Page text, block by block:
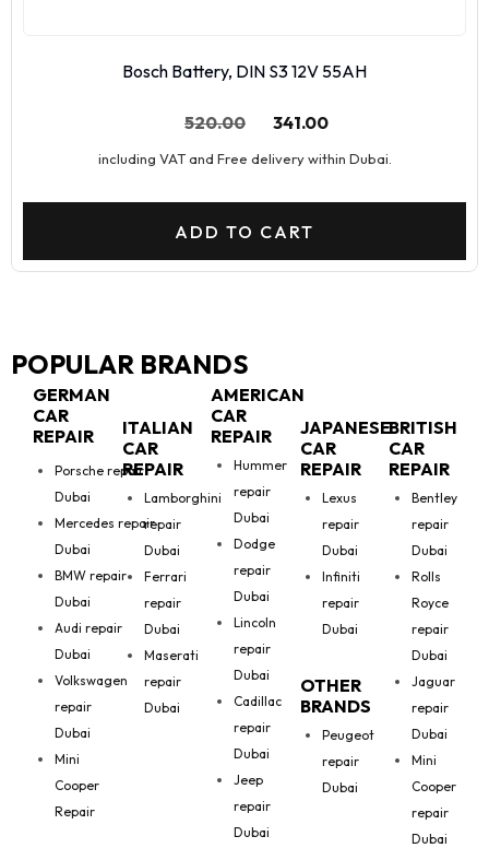
Bosch Battery, DIN S3 12V 55AH
520.00 341.00
including VAT and Free delivery within Dubai.
ADD TO CART
POPULAR BRANDS
GERMAN
CAR
REPAIR
Porsche repair
Dubai
Mercedes repair
Dubai
BMW repair
Dubai
Audi repair
Dubai
Volkswagen
repair
Dubai
Mini
Cooper
Repair
ITALIAN
CAR
REPAIR
Lamborghini
repair
Dubai
Ferrari
repair
Dubai
Maserati
repair
Dubai
AMERICAN
CAR
REPAIR
Hummer
repair
Dubai
Dodge
repair
Dubai
Lincoln
repair
Dubai
Cadillac
repair
Dubai
Jeep
repair
Dubai
JAPANESE
CAR
REPAIR
Lexus
repair
Dubai
Infiniti
repair
Dubai
OTHER
BRANDS
Peugeot
repair
Dubai
BRITISH
CAR
REPAIR
Bentley
repair
Dubai
Rolls
Royce
repair
Dubai
Jaguar
repair
Dubai
Mini
Cooper
repair
Dubai